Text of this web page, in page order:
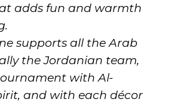
adds fun and warmth
supports all the Arab
the Jordanian team,
with Al-
and with each décor